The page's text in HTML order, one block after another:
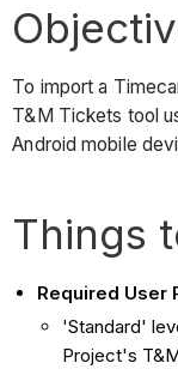
To import a
T&M Tickets tool
Android mobile
Things
Required User
'Standard'
Project's